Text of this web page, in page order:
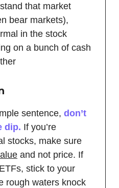
that market
bear markets),
in the stock
on a bunch of cash
sentence, don’t
dip. If you’re
stocks, make sure
and not price. If
stick to your
rough waters knock